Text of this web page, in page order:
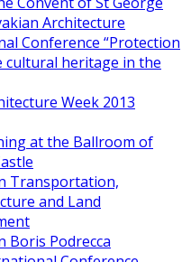
Architecture
Conference “Protection
cultural heritage in the
Week 2013
at the Ballroom of
Transportation,
and Land
Boris Podrecca